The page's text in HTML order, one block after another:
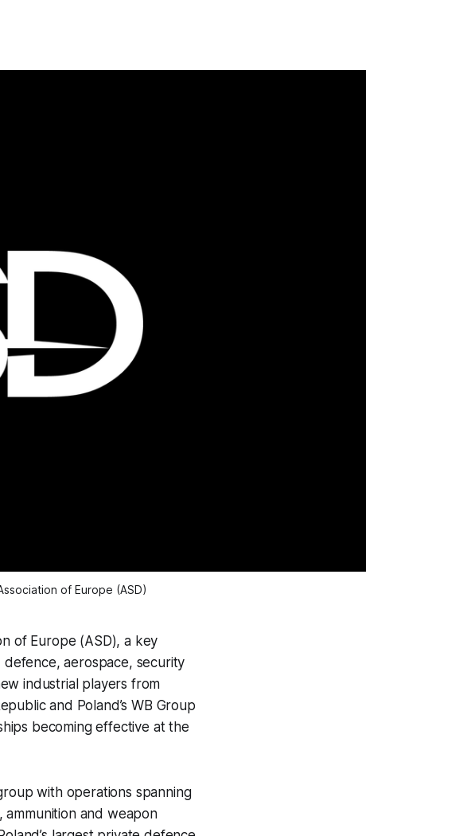
of Europe (ASD)
of Europe (ASD), a key
defence, aerospace, security
industrial players from
and Poland’s WB Group
becoming effective at the
with operations spanning
ammunition and weapon